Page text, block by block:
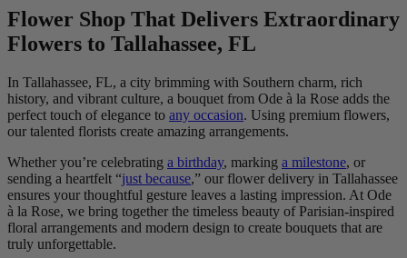
Flower Shop That Delivers Extraordinary
Flowers to Tallahassee, FL
In Tallahassee, FL, a city brimming with Southern charm, rich
history, and vibrant culture, a bouquet from Ode à la Rose adds the
perfect touch of elegance to any occasion. Using premium flowers,
our talented florists create amazing arrangements.
Whether you’re celebrating a birthday, marking a milestone, or
sending a heartfelt “just because,” our flower delivery in Tallahassee
ensures your thoughtful gesture leaves a lasting impression. At Ode
à la Rose, we bring together the timeless beauty of Parisian-inspired
floral arrangements and modern design to create bouquets that are
truly unforgettable.